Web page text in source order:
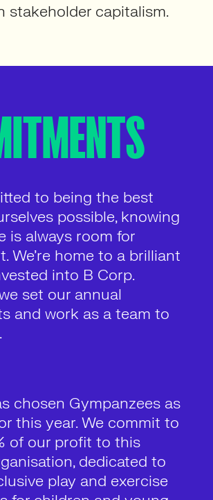
stakeholder capitalism.
to being the best
possible, knowing
is always room for
We’re home to a brilliant
into B Corp.
set our annual
and work as a team to
chosen Gympanzees as
this year. We commit to
of our profit to this
dedicated to
play and exercise